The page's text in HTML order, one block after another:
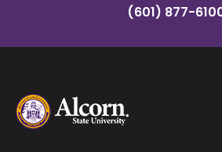
(601) 877-